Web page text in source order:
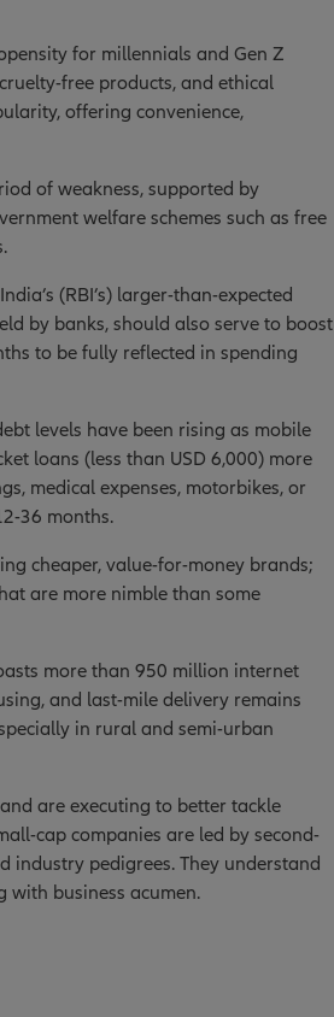
for millennials and Gen Z
free products, and ethical
offering convenience,
of weakness, supported by
welfare schemes such as free
(RBI’s) larger-than-expected
by banks, should also serve to boost
to be fully reflected in spending
levels have been rising as mobile
loans (less than USD 6,000) more
medical expenses, motorbikes, or
36 months.
cheaper, value-for-money brands;
are more nimble than some
more than 950 million internet
and last-mile delivery remains
in rural and semi-urban
are executing to better tackle
cap companies are led by second-
pedigrees. They understand
business acumen.